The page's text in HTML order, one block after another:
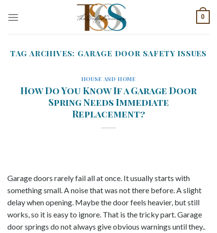
0
TAG ARCHIVES: GARAGE DOOR SAFETY ISSUES
HOUSE AND HOME
How Do You Know If a Garage Door
Spring Needs Immediate
Replacement?
Garage doors rarely fail all at once. It usually starts with
something small. A noise that was not there before. A slight
delay when opening. Maybe the door feels heavier, but still
works, so it is easy to ignore. That is the tricky part. Garage
door springs do not always give obvious warnings until they..